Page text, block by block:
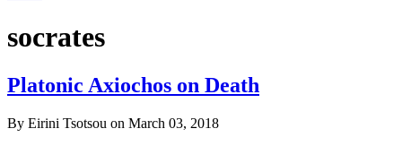
socrates
Platonic Axiochos on Death
By Eirini Tsotsou on March 03, 2018